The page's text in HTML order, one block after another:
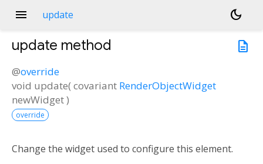
menu update
dark_mode
description
update method
@override
void update(covariant RenderObjectWidget
newWidget)
override
Change the widget used to configure this element.